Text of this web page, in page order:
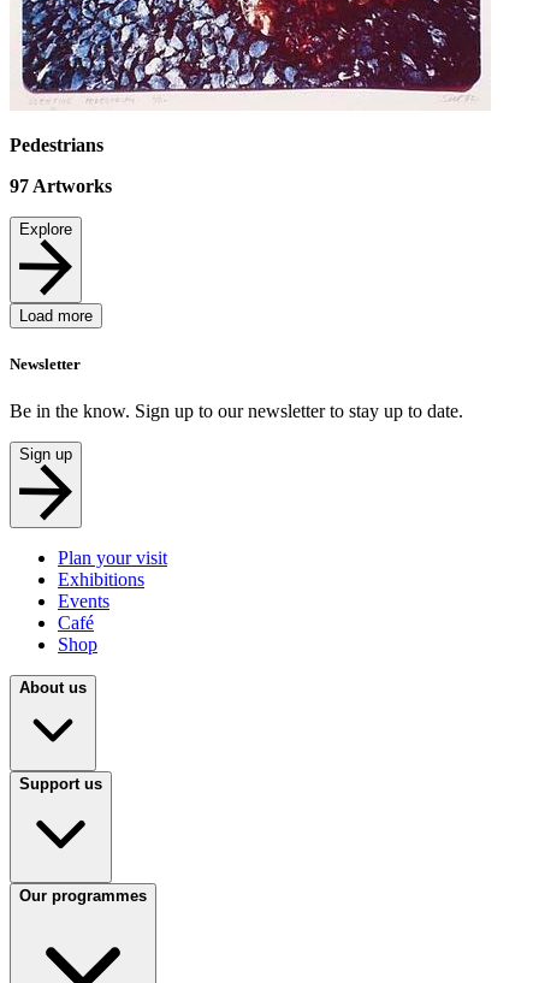
Pedestrians
97 Artworks
Explore
Load more
Newsletter
Be in the know. Sign up to our newsletter to stay up to date.
Sign up
Plan your visit
Exhibitions
Events
Café
Shop
About us
Support us
Our programmes